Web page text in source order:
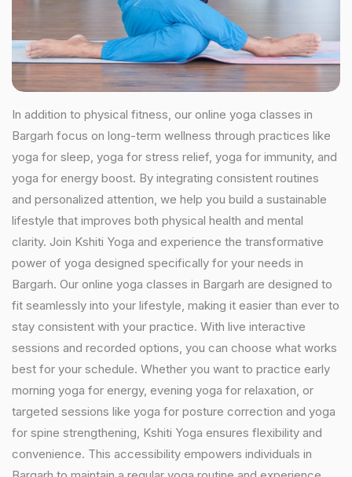
In addition to physical fitness, our online yoga classes in
Bargarh focus on long-term wellness through practices like
yoga for sleep, yoga for stress relief, yoga for immunity, and
yoga for energy boost. By integrating consistent routines
and personalized attention, we help you build a sustainable
lifestyle that improves both physical health and mental
clarity. Join Kshiti Yoga and experience the transformative
power of yoga designed specifically for your needs in
Bargarh. Our online yoga classes in Bargarh are designed to
fit seamlessly into your lifestyle, making it easier than ever to
stay consistent with your practice. With live interactive
sessions and recorded options, you can choose what works
best for your schedule. Whether you want to practice early
morning yoga for energy, evening yoga for relaxation, or
targeted sessions like yoga for posture correction and yoga
for spine strengthening, Kshiti Yoga ensures flexibility and
convenience. This accessibility empowers individuals in